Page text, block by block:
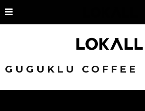
GUGUKLU COFFEE